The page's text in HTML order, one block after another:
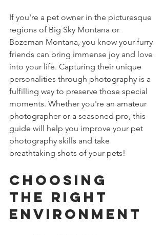
If you're a pet owner in the picturesque
regions of Big Sky Montana or
Bozeman Montana, you know your furry
friends can bring immense joy and love
into your life. Capturing their unique
personalities through photography is a
fulfilling way to preserve those special
moments. Whether you're an amateur
photographer or a seasoned pro, this
guide will help you improve your pet
photography skills and take
breathtaking shots of your pets!
Choosing
the Right
Environment